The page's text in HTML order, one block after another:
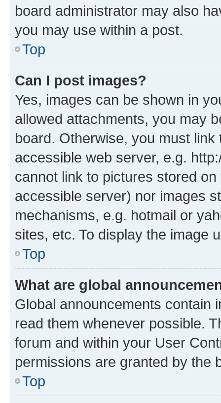
board administrator may also
you may use within a post.
Top
Can I post images?
Yes, images can be shown in
allowed attachments, you may
board. Otherwise, you must
accessible web server, e.g.
cannot link to pictures stored
accessible server) nor images
mechanisms, e.g. hotmail or
sites, etc. To display the image
Top
What are global
Global announcements contain
read them whenever possible.
forum and within your User
permissions are granted by the
Top